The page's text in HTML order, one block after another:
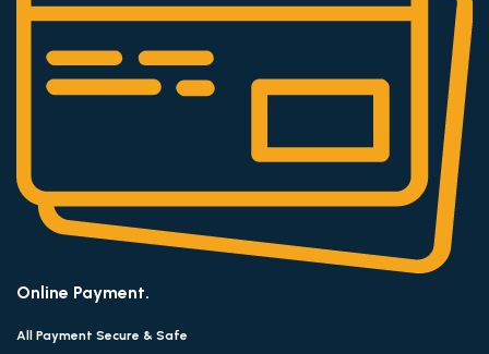
Online Payment.
All Payment Secure & Safe